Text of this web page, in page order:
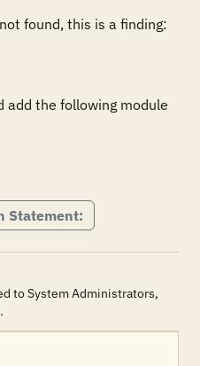
found, this is a finding:
add the following module
Statement:
to System Administrators,